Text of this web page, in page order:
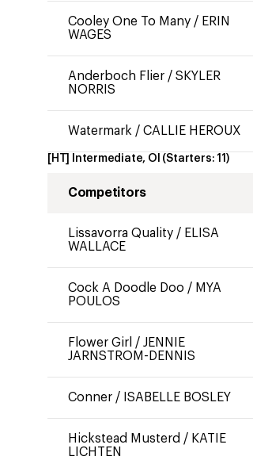
Cooley One To Many / ERIN
WAGES
Anderboch Flier / SKYLER
NORRIS
Watermark / CALLIE HEROUX
[HT] Intermediate, OI (Starters: 11 )
Competitors
Lissavorra Quality / ELISA
WALLACE
Cock A Doodle Doo / MYA
POULOS
Flower Girl / JENNIE
JARNSTROM-DENNIS
Conner / ISABELLE BOSLEY
Hickstead Musterd / KATIE
LICHTEN